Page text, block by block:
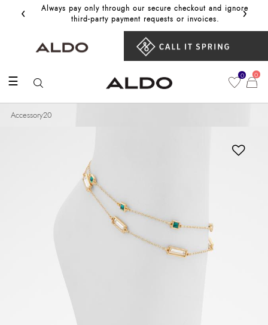
‹
Always pay only through our secure checkout and ignore
third‑party payment requests or invoices.
Get
›
☰ 0 0
Accessory20